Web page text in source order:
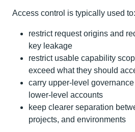
Access control is typically used to:
restrict request origins and
key leakage
restrict usable capability
exceed what they should
carry upper-level
lower-level accounts
keep clearer separation
projects, and environments